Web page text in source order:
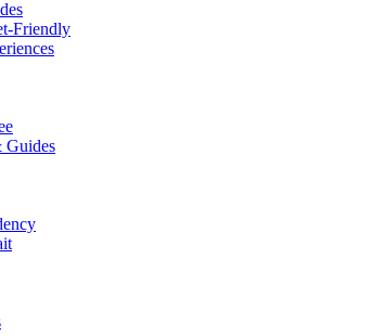
Friendly
Guides